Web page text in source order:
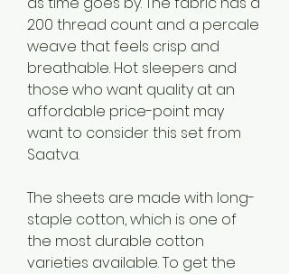
200 thread count and a percale
weave that feels crisp and
breathable. Hot sleepers and
those who want quality at an
affordable price-point may
want to consider this set from
Saatva.
The sheets are made with long-
staple cotton, which is one of
the most durable cotton
varieties available. To get the